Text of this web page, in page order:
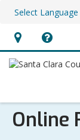
Hours
&
opens
an
Help,
opens
Online